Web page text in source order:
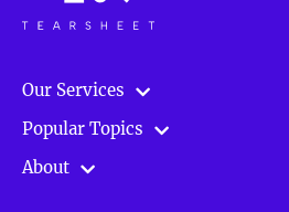
Our Services
Popular Topics
About